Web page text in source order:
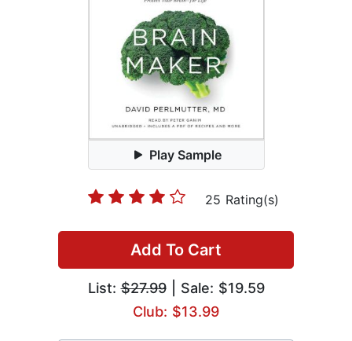
Play Sample
25 Rating(s)
Add To Cart
List:$27.99| Sale: $19.59
Club: $13.99